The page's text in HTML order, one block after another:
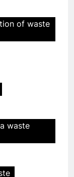
of waste
waste